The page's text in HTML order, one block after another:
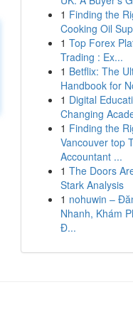
1 Finding the
Cooking Oil
1 Top Forex
Trading : Ex...
1 Betflix: The
Handbook for
1 Digital
Changing
1 Finding the
Vancouver top
Accountant ...
1 The Doors
Stark Analysis
1 nohuwin –
Nhanh, Khám
Đ...